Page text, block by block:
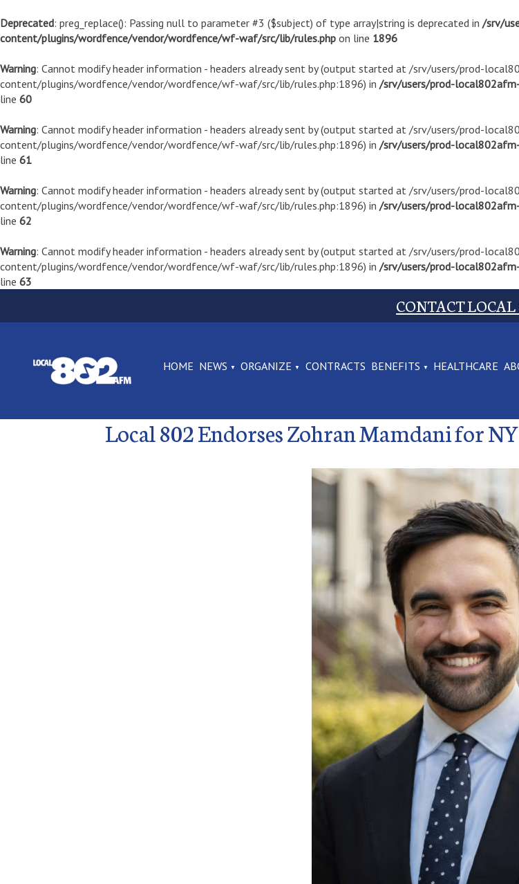
Deprecated: preg_replace(): Passing null to parameter #3 ($subject) of type array|string is deprecated in /srv/
content/plugins/wordfence/vendor/wordfence/wf-waf/src/lib/rules.php on line 1896
Warning: Cannot modify header information - headers already sent by (output started at /srv/users/prod-
content/plugins/wordfence/vendor/wordfence/wf-waf/src/lib/rules.php:1896) in /srv/users/prod-
line 60
Warning: Cannot modify header information - headers already sent by (output started at /srv/users/prod-
content/plugins/wordfence/vendor/wordfence/wf-waf/src/lib/rules.php:1896) in /srv/users/prod-
line 61
Warning: Cannot modify header information - headers already sent by (output started at /srv/users/prod-
content/plugins/wordfence/vendor/wordfence/wf-waf/src/lib/rules.php:1896) in /srv/users/prod-
line 62
Warning: Cannot modify header information - headers already sent by (output started at /srv/users/prod-
content/plugins/wordfence/vendor/wordfence/wf-waf/src/lib/rules.php:1896) in /srv/users/prod-
line 63
CONTACT LOCAL
HOME NEWS ORGANIZE CONTRACTS BENEFITS HEALTHCARE
Local 802 Endorses Zohran Mamdani for